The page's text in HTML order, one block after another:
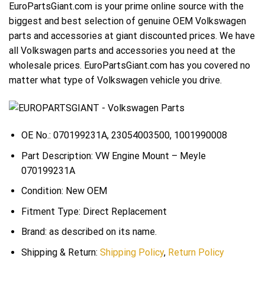
EuroPartsGiant.com is your prime online source with the
biggest and best selection of genuine OEM Volkswagen
parts and accessories at giant discounted prices. We have
all Volkswagen parts and accessories you need at the
wholesale prices. EuroPartsGiant.com has you covered no
matter what type of Volkswagen vehicle you drive.
OE No.: 070199231A, 23054003500, 1001990008
Part Description: VW Engine Mount – Meyle
070199231A
Condition: New OEM
Fitment Type: Direct Replacement
Brand: as described on its name.
Shipping & Return: Shipping Policy, Return Policy